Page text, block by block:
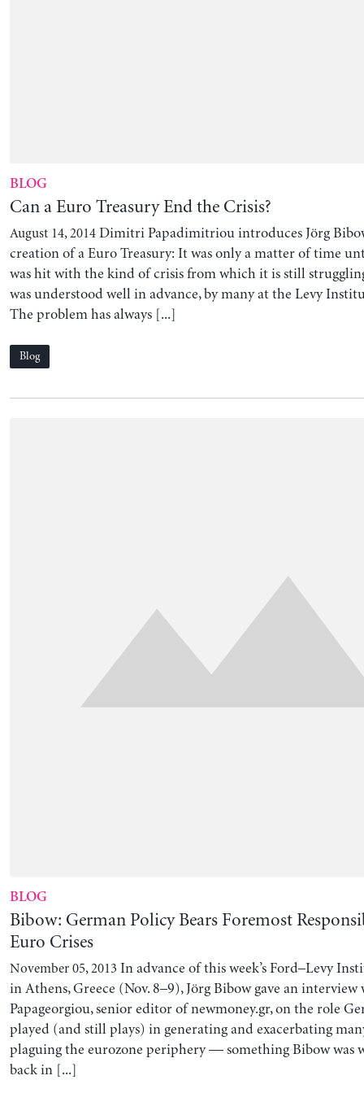
BLOG
Can a Euro Treasury End the Crisis?
August 14, 2014Dimitri Papadimitriou introduces Jörg
creation of a Euro Treasury: It was only a matter of time
was hit with the kind of crisis from which it is still
was understood well in advance, by many at the Levy
The problem has always [...]
Blog
BLOG
Bibow: German Policy Bears Foremost
Euro Crises
November 05, 2013 In advance of this week’s Ford–Levy
in Athens, Greece (Nov. 8–9), Jörg Bibow gave an interview
Papageorgiou, senior editor of newmoney.gr, on the role
played (and still plays) in generating and exacerbating
plaguing the eurozone periphery — something Bibow was
back in [...]